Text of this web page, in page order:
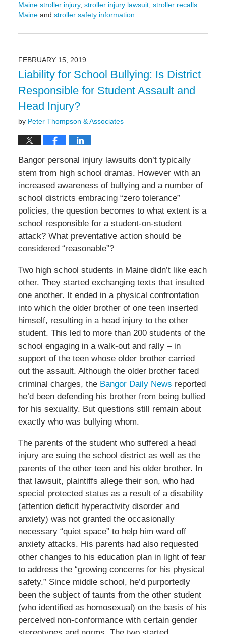
Maine stroller injury, stroller injury lawsuit, stroller recalls
Maineand stroller safety information
April
6:14
pm
FEBRUARY 15, 2019
Liability for School Bullying: Is District
Responsible for Student Assault and
Head Injury?
by Peter Thompson & Associates
Bangor personal injury lawsuits don’t typically
stem from high school dramas. However with an
increased awareness of bullying and a number of
school districts embracing “zero tolerance”
policies, the question becomes to what extent is a
school responsible for a student-on-student
attack? What preventative action should be
considered “reasonable”?
Two high school students in Maine didn’t like each
other. They started exchanging texts that insulted
one another. It ended in a physical confrontation
into which the older brother of one teen inserted
himself, resulting in a head injury to the other
student. This led to more than 200 students of the
school engaging in a walk-out and rally – in
support of the teen whose older brother carried
out the assault. Although the older brother faced
criminal charges, the Bangor Daily News reported
he’d been defending his brother from being bullied
for his sexuality. But questions still remain about
exactly who was bullying whom.
The parents of the student who suffered a head
injury are suing the school district as well as the
parents of the other teen and his older brother. In
that lawsuit, plaintiffs allege their son, who had
special protected status as a result of a disability
(attention deficit hyperactivity disorder and
anxiety) was not granted the occasionally
necessary “quiet space” to help him ward off
anxiety attacks. His parents had also requested
other changes to his education plan in light of fear
to address the “growing concerns for his physical
safety.” Since middle school, he’d purportedly
been the subject of taunts from the other student
(who identified as homosexual) on the basis of his
perceived non-conformance with certain gender